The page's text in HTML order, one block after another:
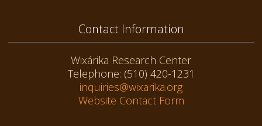
Contact Information
Wixárika Research Center
Telephone: (510) 420-1231
inquiries@wixarika.org
Website Contact Form